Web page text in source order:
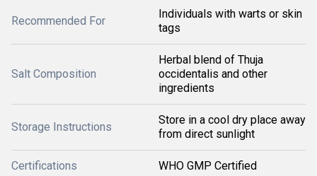
Recommended For
Individuals with warts or skin
tags
Salt Composition
Herbal blend of Thuja
occidentalis and other
ingredients
Storage Instructions
Store in a cool dry place away
from direct sunlight
Certifications WHO GMP Certified